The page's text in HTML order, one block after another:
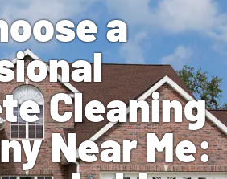
a
Cleaning
Near Me: